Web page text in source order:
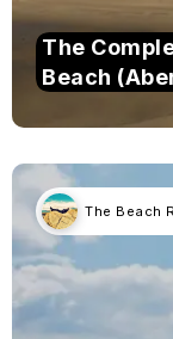
The
Beach
The Beach